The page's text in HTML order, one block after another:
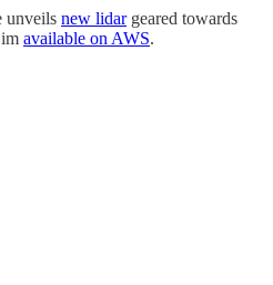
unveils new lidargeared towards
available on AWS.